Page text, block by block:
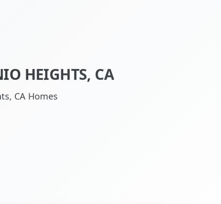
HEIGHTS, CA
CA Homes